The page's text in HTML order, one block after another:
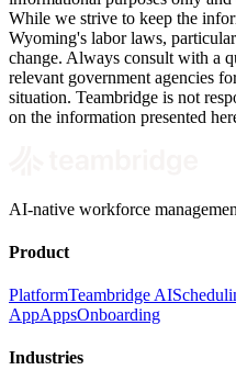
While we strive to keep the
Wyoming's labor laws,
change. Always consult with a
relevant government agencies
situation. Teambridge is not
on the information presented
AI-native workforce
Product
PlatformTeambridge AI
AppAppsOnboarding
Industries